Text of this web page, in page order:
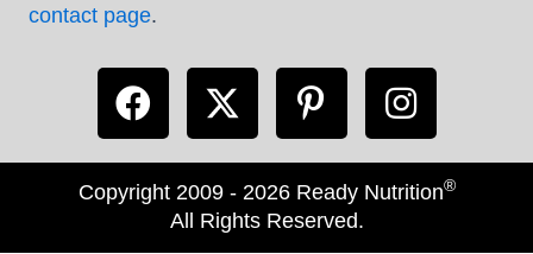
contact page.
Copyright 2009 - 2026 Ready Nutrition®
All Rights Reserved.